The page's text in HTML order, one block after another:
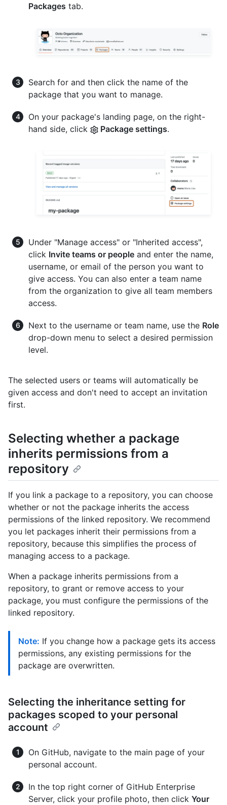
Packages tab.
Search for and then click the name of the
package that you want to manage.
On your package's landing page, on the right-
hand side, click
Package settings.
Under "Manage access" or "Inherited access",
click Invite teams or people and enter the name,
username, or email of the person you want to
give access. You can also enter a team name
from the organization to give all team members
access.
Next to the username or team name, use the Role
drop-down menu to select a desired permission
level.
The selected users or teams will automatically be
given access and don't need to accept an invitation
first.
Selecting whether a package
inherits permissions from a
repository
If you link a package to a repository, you can choose
whether or not the package inherits the access
permissions of the linked repository. We recommend
you let packages inherit their permissions from a
repository, because this simplifies the process of
managing access to a package.
When a package inherits permissions from a
repository, to grant or remove access to your
package, you must configure the permissions of the
linked repository.
Note: If you change how a package gets its access
permissions, any existing permissions for the
package are overwritten.
Selecting the inheritance setting for
packages scoped to your personal
account
On GitHub, navigate to the main page of your
personal account.
In the top right corner of GitHub Enterprise
Server, click your profile photo, then click Your